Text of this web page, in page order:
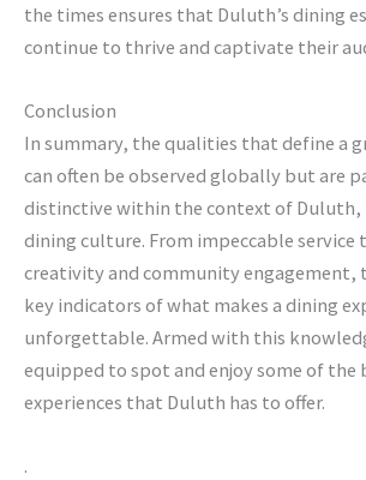
the times ensures that Duluth’s dining
continue to thrive and captivate their
Conclusion
In summary, the qualities that define a
can often be observed globally but are
distinctive within the context of Duluth,
dining culture. From impeccable service
creativity and community engagement,
key indicators of what makes a dining
unforgettable. Armed with this
equipped to spot and enjoy some of the
experiences that Duluth has to offer.
.